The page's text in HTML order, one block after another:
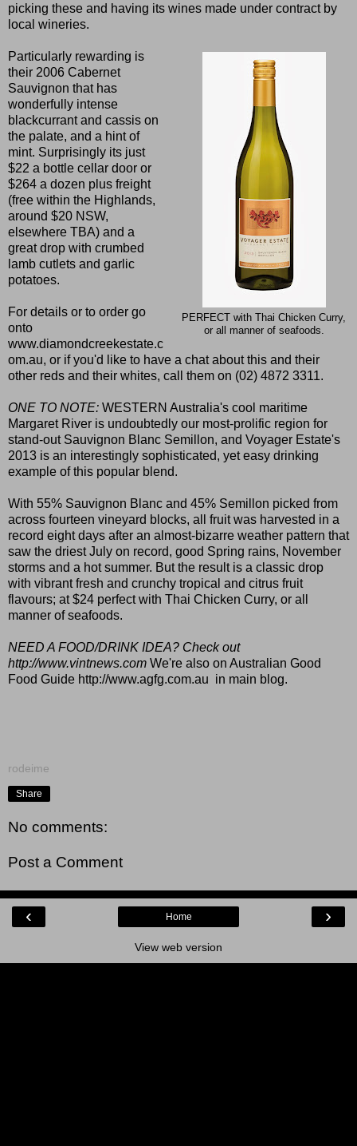
picking these and having its wines made under contract by
local wineries.
PERFECT with Thai Chicken Curry,
or all manner of seafoods.
Particularly rewarding is
their 2006 Cabernet
Sauvignon that has
wonderfully intense
blackcurrant and cassis on
the palate, and a hint of
mint. Surprisingly its just
$22 a bottle cellar door or
$264 a dozen plus freight
(free within the Highlands,
around $20 NSW,
elsewhere TBA) and a
great drop with crumbed
lamb cutlets and garlic
potatoes.
For details or to order go
onto
www.diamondcreekestate.c
om.au, or if you'd like to have a chat about this and their
other reds and their whites, call them on (02) 4872 3311.
ONE TO NOTE: WESTERN Australia's cool maritime
Margaret River is undoubtedly our most-prolific region for
stand-out Sauvignon Blanc Semillon, and Voyager Estate's
2013 is an interestingly sophisticated, yet easy drinking
example of this popular blend.
With 55% Sauvignon Blanc and 45% Semillon picked from
across fourteen vineyard blocks, all fruit was harvested in a
record eight days after an almost-bizarre weather pattern that
saw the driest July on record, good Spring rains, November
storms and a hot summer. But the result is a classic drop
with vibrant fresh and crunchy tropical and citrus fruit
flavours; at $24 perfect with Thai Chicken Curry, or all
manner of seafoods.
NEED A FOOD/DRINK IDEA? Check out
http://www.vintnews.com We're also on Australian Good
Food Guide http://www.agfg.com.au in main blog.
rodeime
Share
No comments:
Post a Comment
‹ ›
Home
View web version